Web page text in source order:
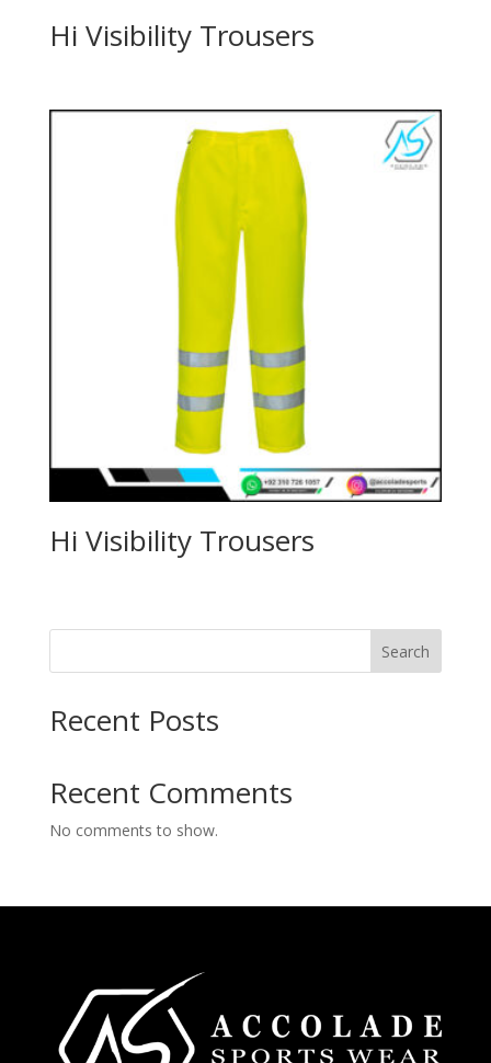
Hi Visibility Trousers
Hi Visibility Trousers
Search
Recent Posts
Recent Comments
No comments to show.